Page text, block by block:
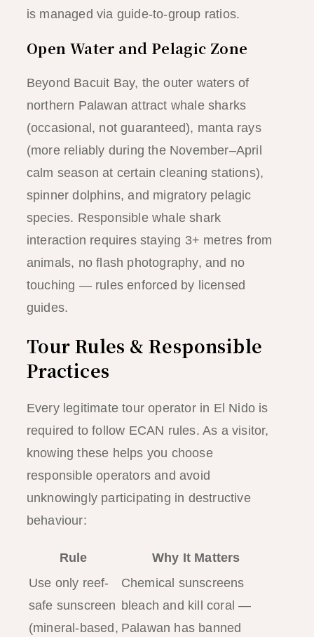
is managed via guide-to-group ratios.
Open Water and Pelagic Zone
Beyond Bacuit Bay, the outer waters of
northern Palawan attract whale sharks
(occasional, not guaranteed), manta rays
(more reliably during the November–April
calm season at certain cleaning stations),
spinner dolphins, and migratory pelagic
species. Responsible whale shark
interaction requires staying 3+ metres from
animals, no flash photography, and no
touching — rules enforced by licensed
guides.
Tour Rules & Responsible
Practices
Every legitimate tour operator in El Nido is
required to follow ECAN rules. As a visitor,
knowing these helps you choose
responsible operators and avoid
unknowingly participating in destructive
behaviour:
Rule
Why It Matters
Use only reef-
safe sunscreen
(mineral-based,
Chemical sunscreens
bleach and kill coral —
Palawan has banned